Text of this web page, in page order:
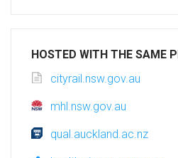
HOSTED WITH THE SAME
cityrail.nsw.gov.au
mhl.nsw.gov.au
qual.auckland.ac.nz